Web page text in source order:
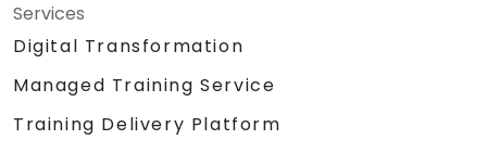
Services
Digital Transformation
Managed Training Service
Training Delivery Platform